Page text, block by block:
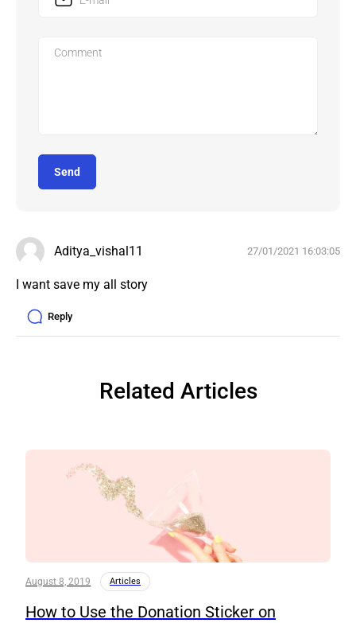
Send
Aditya_vishal11 27/01/2021 16:03:05
I want save my all story
Reply
Related Articles
August 8, 2019 Articles
How to Use the Donation Sticker on